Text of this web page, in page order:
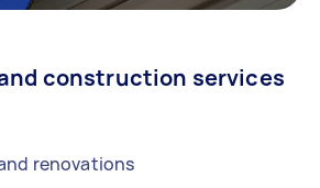
construction services
renovations